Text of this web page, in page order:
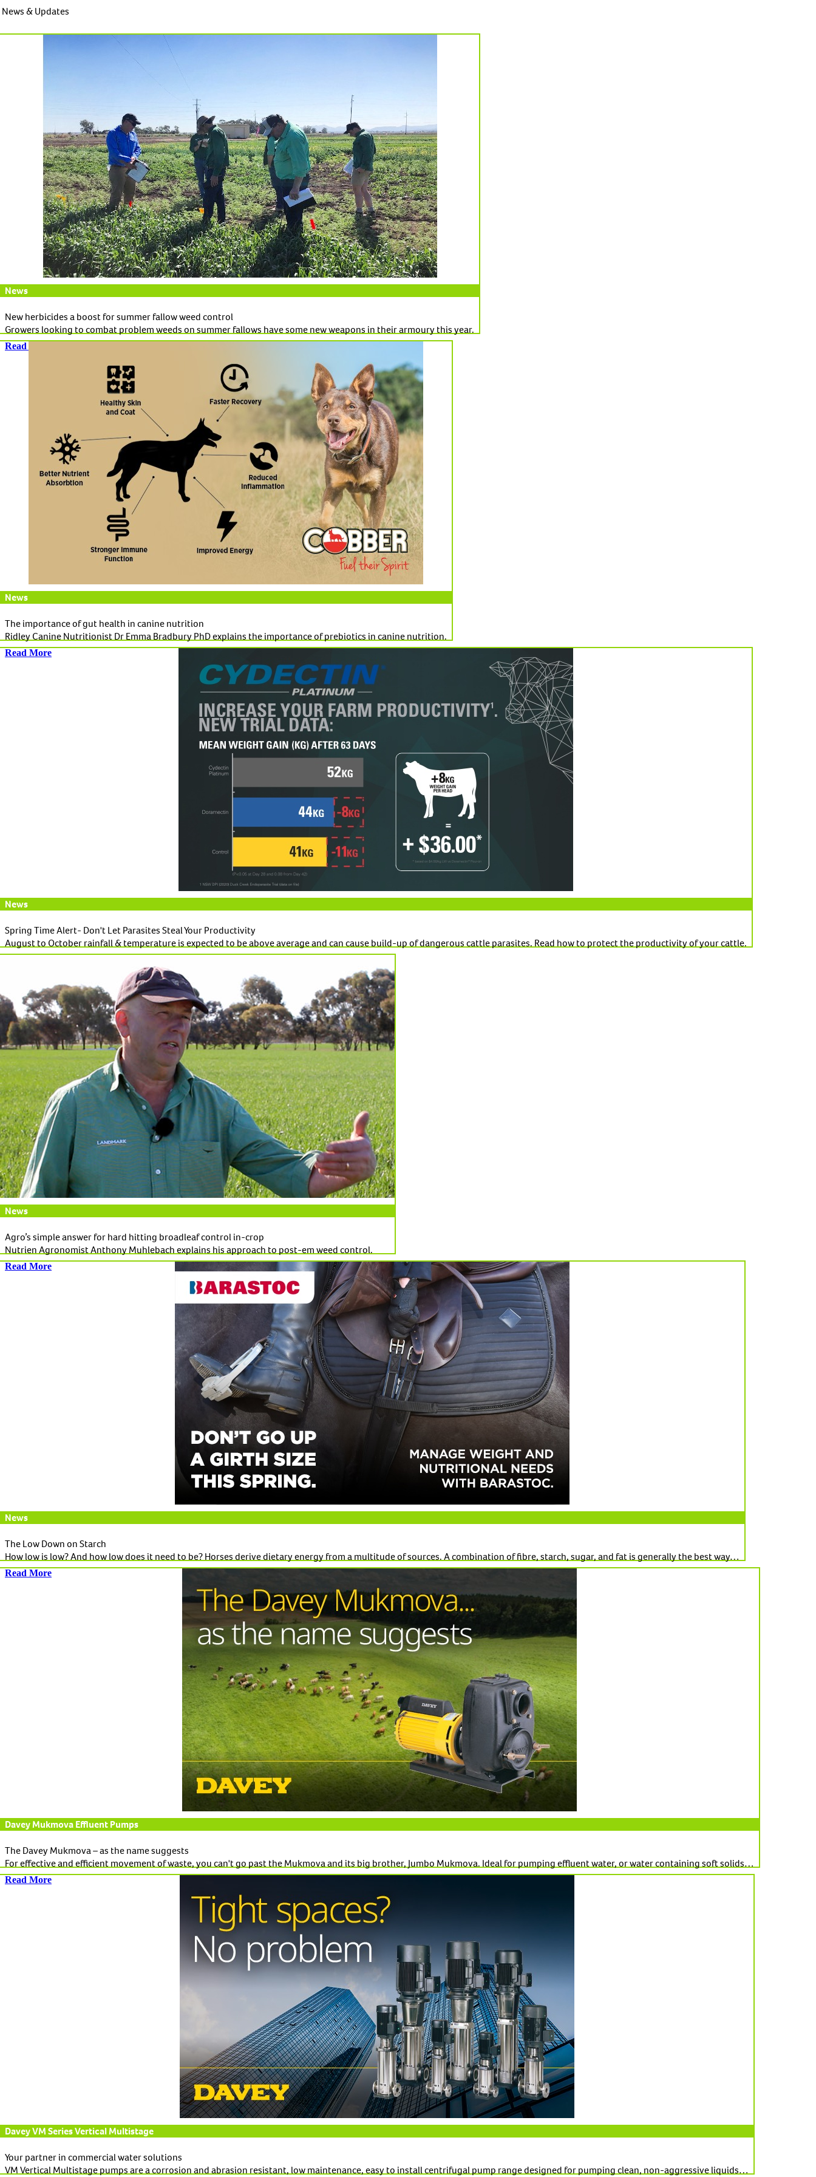
News & Updates
News
New herbicides a boost for summer fallow weed control
Growers looking to combat problem weeds on summer fallows have some new weapons in their armoury this year.
Read More
News
The importance of gut health in canine nutrition
Ridley Canine Nutritionist Dr Emma Bradbury PhD explains the importance of prebiotics in canine nutrition.
Read More
News
Spring Time Alert- Don't Let Parasites Steal Your Productivity
August to October rainfall & temperature is expected to be above average and can cause build-up of dangerous cattle parasites. Read how to protect the productivity of your cattle.
News
Agro’s simple answer for hard hitting broadleaf control in-crop
Nutrien Agronomist Anthony Muhlebach explains his approach to post-em weed control.
Read More
News
The Low Down on Starch
How low is low? And how low does it need to be? Horses derive dietary energy from a multitude of sources. A combination of fibre, starch, sugar, and fat is generally the best way…
Read More
Davey Mukmova Effluent Pumps
The Davey Mukmova – as the name suggests
For effective and efficient movement of waste, you can't go past the Mukmova and its big brother, Jumbo Mukmova. Ideal for pumping effluent water, or water containing soft solids…
Read More
Davey VM Series Vertical Multistage
Your partner in commercial water solutions
VM Vertical Multistage pumps are a corrosion and abrasion resistant, low maintenance, easy to install centrifugal pump range designed for pumping clean, non-aggressive liquids…